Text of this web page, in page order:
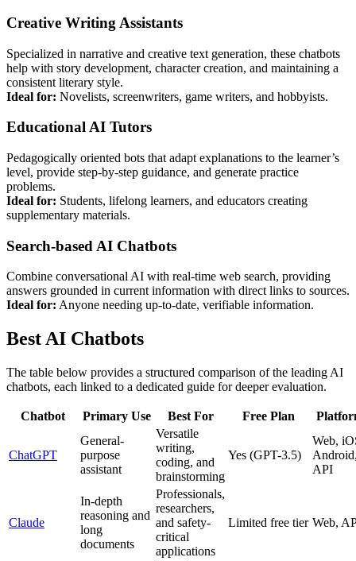
Creative Writing Assistants
Specialized in narrative and creative text generation, these chatbots
help with story development, character creation, and maintaining a
consistent literary style.
Ideal for: Novelists, screenwriters, game writers, and hobbyists.
Educational AI Tutors
Pedagogically oriented bots that adapt explanations to the learner’s
level, provide step-by-step guidance, and generate practice
problems.
Ideal for: Students, lifelong learners, and educators creating
supplementary materials.
Search-based AI Chatbots
Combine conversational AI with real-time web search, providing
answers grounded in current information with direct links to sources.
Ideal for: Anyone needing up-to-date, verifiable information.
Best AI Chatbots
The table below provides a structured comparison of the leading AI
chatbots, each linked to a dedicated guide for deeper evaluation.
Chatbot Primary Use Best For Free Plan
ChatGPT
General-
purpose
assistant
Versatile
writing,
coding, and
brainstorming
Yes (GPT-3.5)
Web,
API
Claude
In-depth
reasoning and
long
documents
Professionals,
researchers,
and safety-
critical
applications
Limited free tier Web,